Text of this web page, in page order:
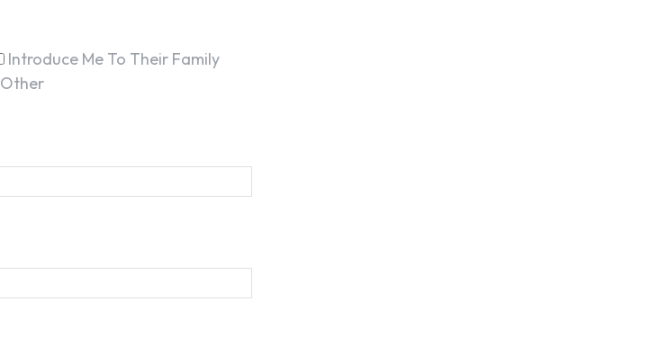
Introduce Me To Their Family
Other